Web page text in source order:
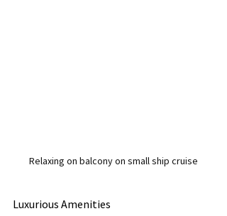
Relaxing on balcony on small ship cruise
Luxurious Amenities